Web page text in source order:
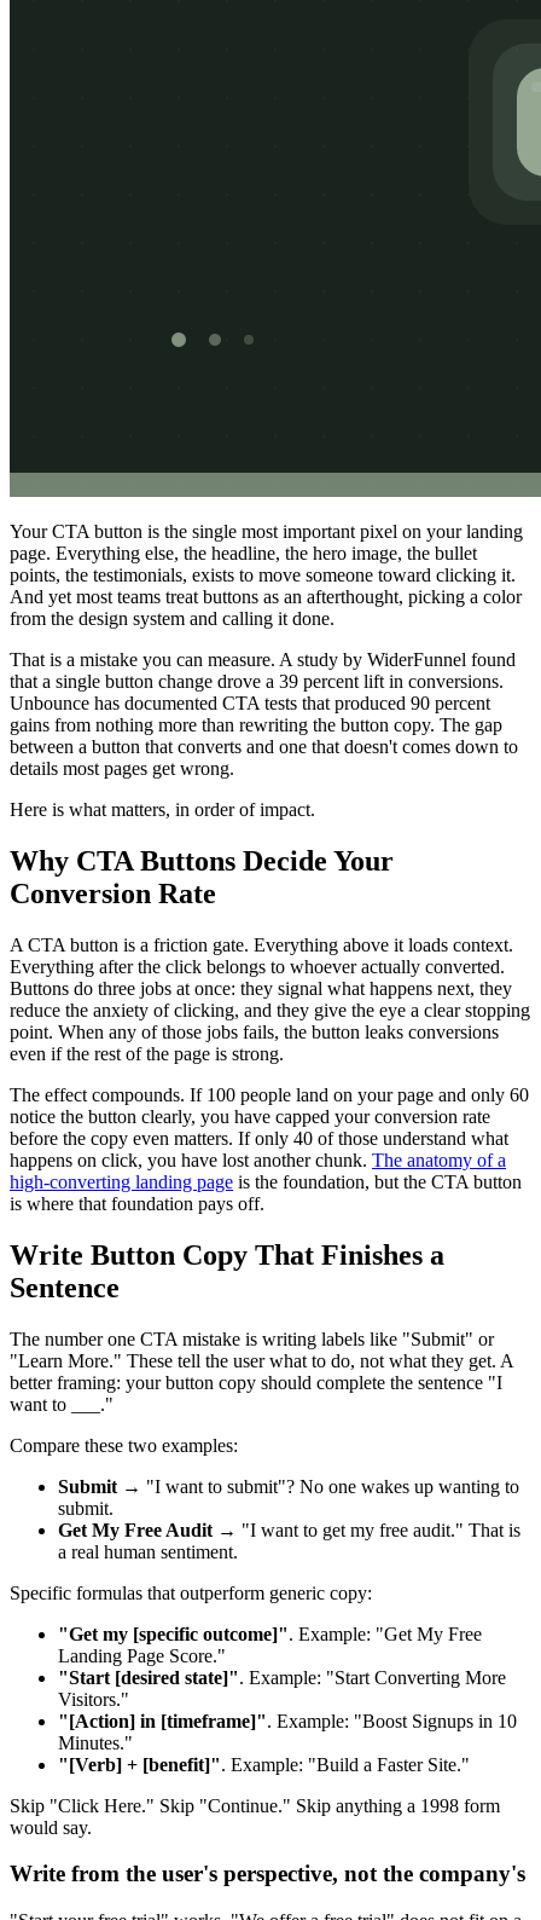
Your CTA button is the single most important pixel on your landing
page. Everything else, the headline, the hero image, the bullet
points, the testimonials, exists to move someone toward clicking it.
And yet most teams treat buttons as an afterthought, picking a color
from the design system and calling it done.
That is a mistake you can measure. A study by WiderFunnel found
that a single button change drove a 39 percent lift in conversions.
Unbounce has documented CTA tests that produced 90 percent
gains from nothing more than rewriting the button copy. The gap
between a button that converts and one that doesn't comes down to
details most pages get wrong.
Here is what matters, in order of impact.
Why CTA Buttons Decide Your
Conversion Rate
A CTA button is a friction gate. Everything above it loads context.
Everything after the click belongs to whoever actually converted.
Buttons do three jobs at once: they signal what happens next, they
reduce the anxiety of clicking, and they give the eye a clear stopping
point. When any of those jobs fails, the button leaks conversions
even if the rest of the page is strong.
The effect compounds. If 100 people land on your page and only 60
notice the button clearly, you have capped your conversion rate
before the copy even matters. If only 40 of those understand what
happens on click, you have lost another chunk. The anatomy of a
high-converting landing page is the foundation, but the CTA button
is where that foundation pays off.
Write Button Copy That Finishes a
Sentence
The number one CTA mistake is writing labels like "Submit" or
"Learn More." These tell the user what to do, not what they get. A
better framing: your button copy should complete the sentence "I
want to ___."
Compare these two examples:
Submit → "I want to submit"? No one wakes up wanting to
submit.
Get My Free Audit → "I want to get my free audit." That is
a real human sentiment.
Specific formulas that outperform generic copy:
"Get my [specific outcome]". Example: "Get My Free
Landing Page Score."
"Start [desired state]". Example: "Start Converting More
Visitors."
"[Action] in [timeframe]". Example: "Boost Signups in 10
Minutes."
"[Verb] + [benefit]". Example: "Build a Faster Site."
Skip "Click Here." Skip "Continue." Skip anything a 1998 form
would say.
Write from the user's perspective, not the company's